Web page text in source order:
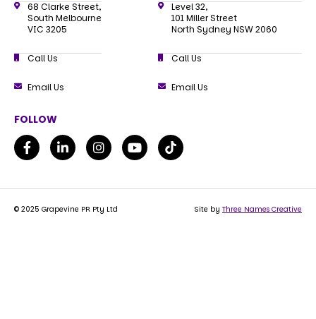
68 Clarke Street,
South Melbourne
VIC 3205
Call Us
Email Us
Level 32,
101 Miller Street
North Sydney NSW 2060
Call Us
Email Us
FOLLOW
© 2025 Grapevine PR Pty Ltd Site by Three Names Creative